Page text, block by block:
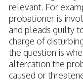
relevant. For
probationer is
and pleads guilty
charge of
the question is
altercation the
caused or